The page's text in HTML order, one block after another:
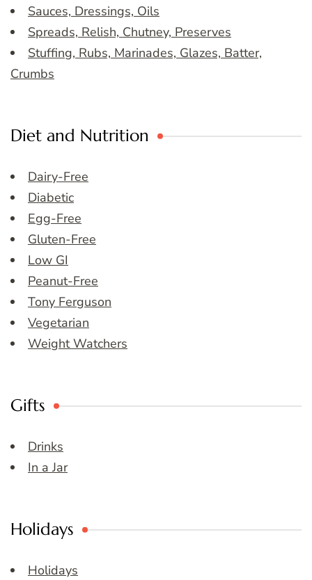
Sauces, Dressings, Oils
Spreads, Relish, Chutney, Preserves
Stuffing, Rubs, Marinades, Glazes, Batter,
Crumbs
Diet and Nutrition
Dairy-Free
Diabetic
Egg-Free
Gluten-Free
Low GI
Peanut-Free
Tony Ferguson
Vegetarian
Weight Watchers
Gifts
Drinks
In a Jar
Holidays
Holidays